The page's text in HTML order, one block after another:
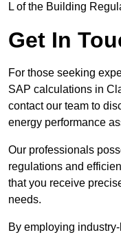
L of the Building
Get In
For those seeking
SAP calculations in
contact our team to
energy performance
Our professionals
regulations and
that you receive
needs.
By employing